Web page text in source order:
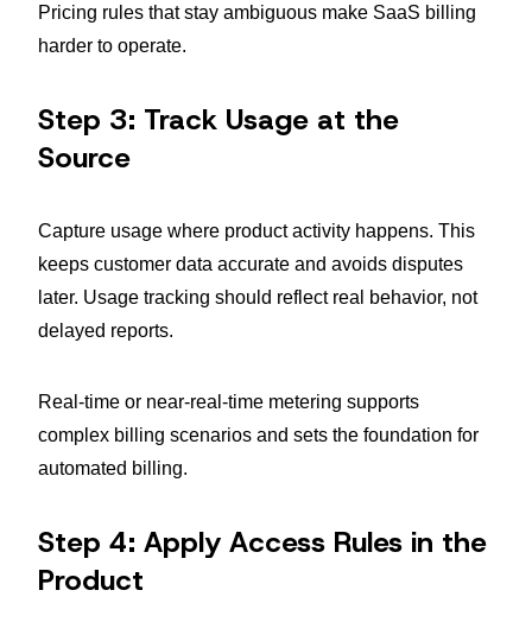
Pricing rules that stay ambiguous make SaaS billing
harder to operate.
Step 3: Track Usage at the
Source
Capture usage where product activity happens. This
keeps customer data accurate and avoids disputes
later. Usage tracking should reflect real behavior, not
delayed reports.
Real-time or near-real-time metering supports
complex billing scenarios and sets the foundation for
automated billing.
Step 4: Apply Access Rules in the
Product